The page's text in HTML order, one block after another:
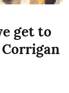
get to